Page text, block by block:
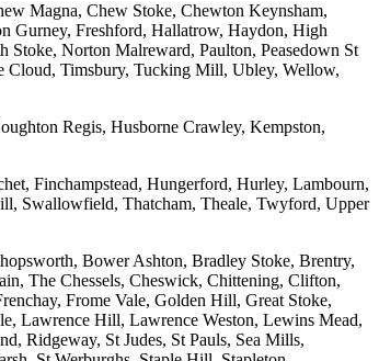
Magna, Chew Stoke, Chewton Keynsham,
Gurney, Freshford, Hallatrow, Haydon, High
Norton Malreward, Paulton, Peasedown St
Cloud, Timsbury, Tucking Mill, Ubley, Wellow,
Regis, Husborne Crawley, Kempston,
Finchampstead, Hungerford, Hurley, Lambourn,
Swallowfield, Thatcham, Theale, Twyford, Upper
Bower Ashton, Bradley Stoke, Brentry,
The Chessels, Cheswick, Chittening, Clifton,
Frome Vale, Golden Hill, Great Stoke,
Lawrence Hill, Lawrence Weston, Lewins Mead,
Ridgeway, St Judes, St Pauls, Sea Mills,